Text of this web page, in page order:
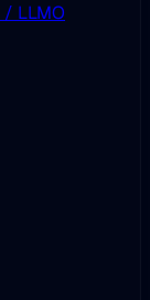
/ LLMO